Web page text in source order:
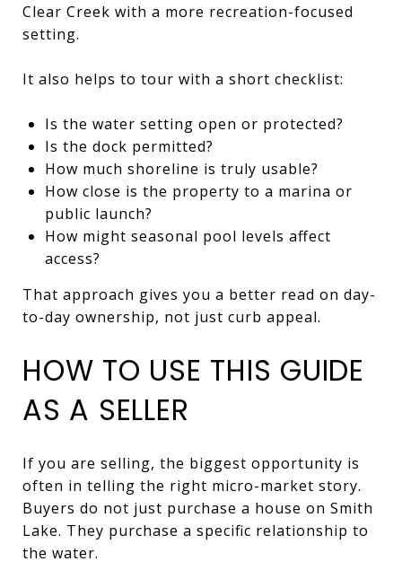
Clear Creek with a more recreation-focused
setting.
It also helps to tour with a short checklist:
Is the water setting open or protected?
Is the dock permitted?
How much shoreline is truly usable?
How close is the property to a marina or
public launch?
How might seasonal pool levels affect
access?
That approach gives you a better read on day-
to-day ownership, not just curb appeal.
HOW TO USE THIS GUIDE
AS A SELLER
If you are selling, the biggest opportunity is
often in telling the right micro-market story.
Buyers do not just purchase a house on Smith
Lake. They purchase a specific relationship to
the water.